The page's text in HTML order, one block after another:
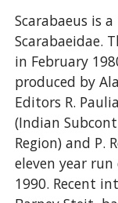
Scarabaeus is
Scarabaeidae.
in February
produced by
Editors R.
(Indian
Region) and P.
eleven year
1990. Recent